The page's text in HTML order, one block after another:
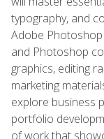
typography, and
Adobe
and Photoshop
graphics, editing
marketing
explore business
portfolio
of work that